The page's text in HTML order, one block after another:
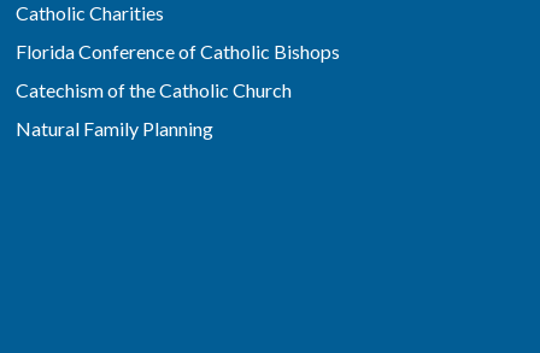
Catholic Charities
Florida Conference of Catholic Bishops
Catechism of the Catholic Church
Natural Family Planning